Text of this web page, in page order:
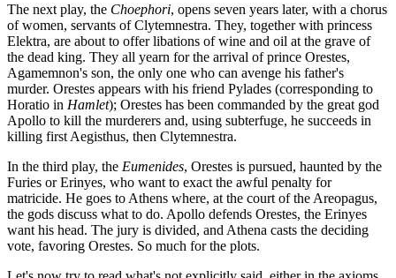
The next play, the Choephori, opens seven years later, with a chorus
of women, servants of Clytemnestra. They, together with princess
Elektra, are about to offer libations of wine and oil at the grave of
the dead king. They all yearn for the arrival of prince Orestes,
Agamemnon's son, the only one who can avenge his father's
murder. Orestes appears with his friend Pylades (corresponding to
Horatio in Hamlet); Orestes has been commanded by the great god
Apollo to kill the murderers and, using subterfuge, he succeeds in
killing first Aegisthus, then Clytemnestra.
In the third play, the Eumenides, Orestes is pursued, haunted by the
Furies or Erinyes, who want to exact the awful penalty for
matricide. He goes to Athens where, at the court of the Areopagus,
the gods discuss what to do. Apollo defends Orestes, the Erinyes
want his head. The jury is divided, and Athena casts the deciding
vote, favoring Orestes. So much for the plots.